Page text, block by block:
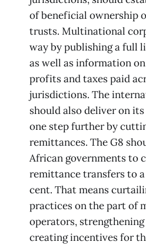
of beneficial ownership
trusts. Multinational
way by publishing a full
as well as information
profits and taxes paid
jurisdictions. The
should also deliver on
one step further by
remittances. The G8
African governments to
remittance transfers to
cent. That means
practices on the part of
operators,
creating incentives for